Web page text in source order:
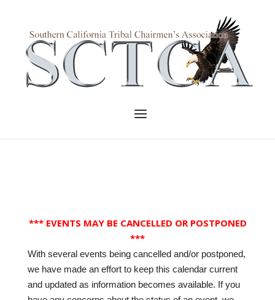
content
Menu
*** EVENTS MAY BE CANCELLED OR POSTPONED
***
With several events being cancelled and/or postponed,
we have made an effort to keep this calendar current
and updated as information becomes available. If you